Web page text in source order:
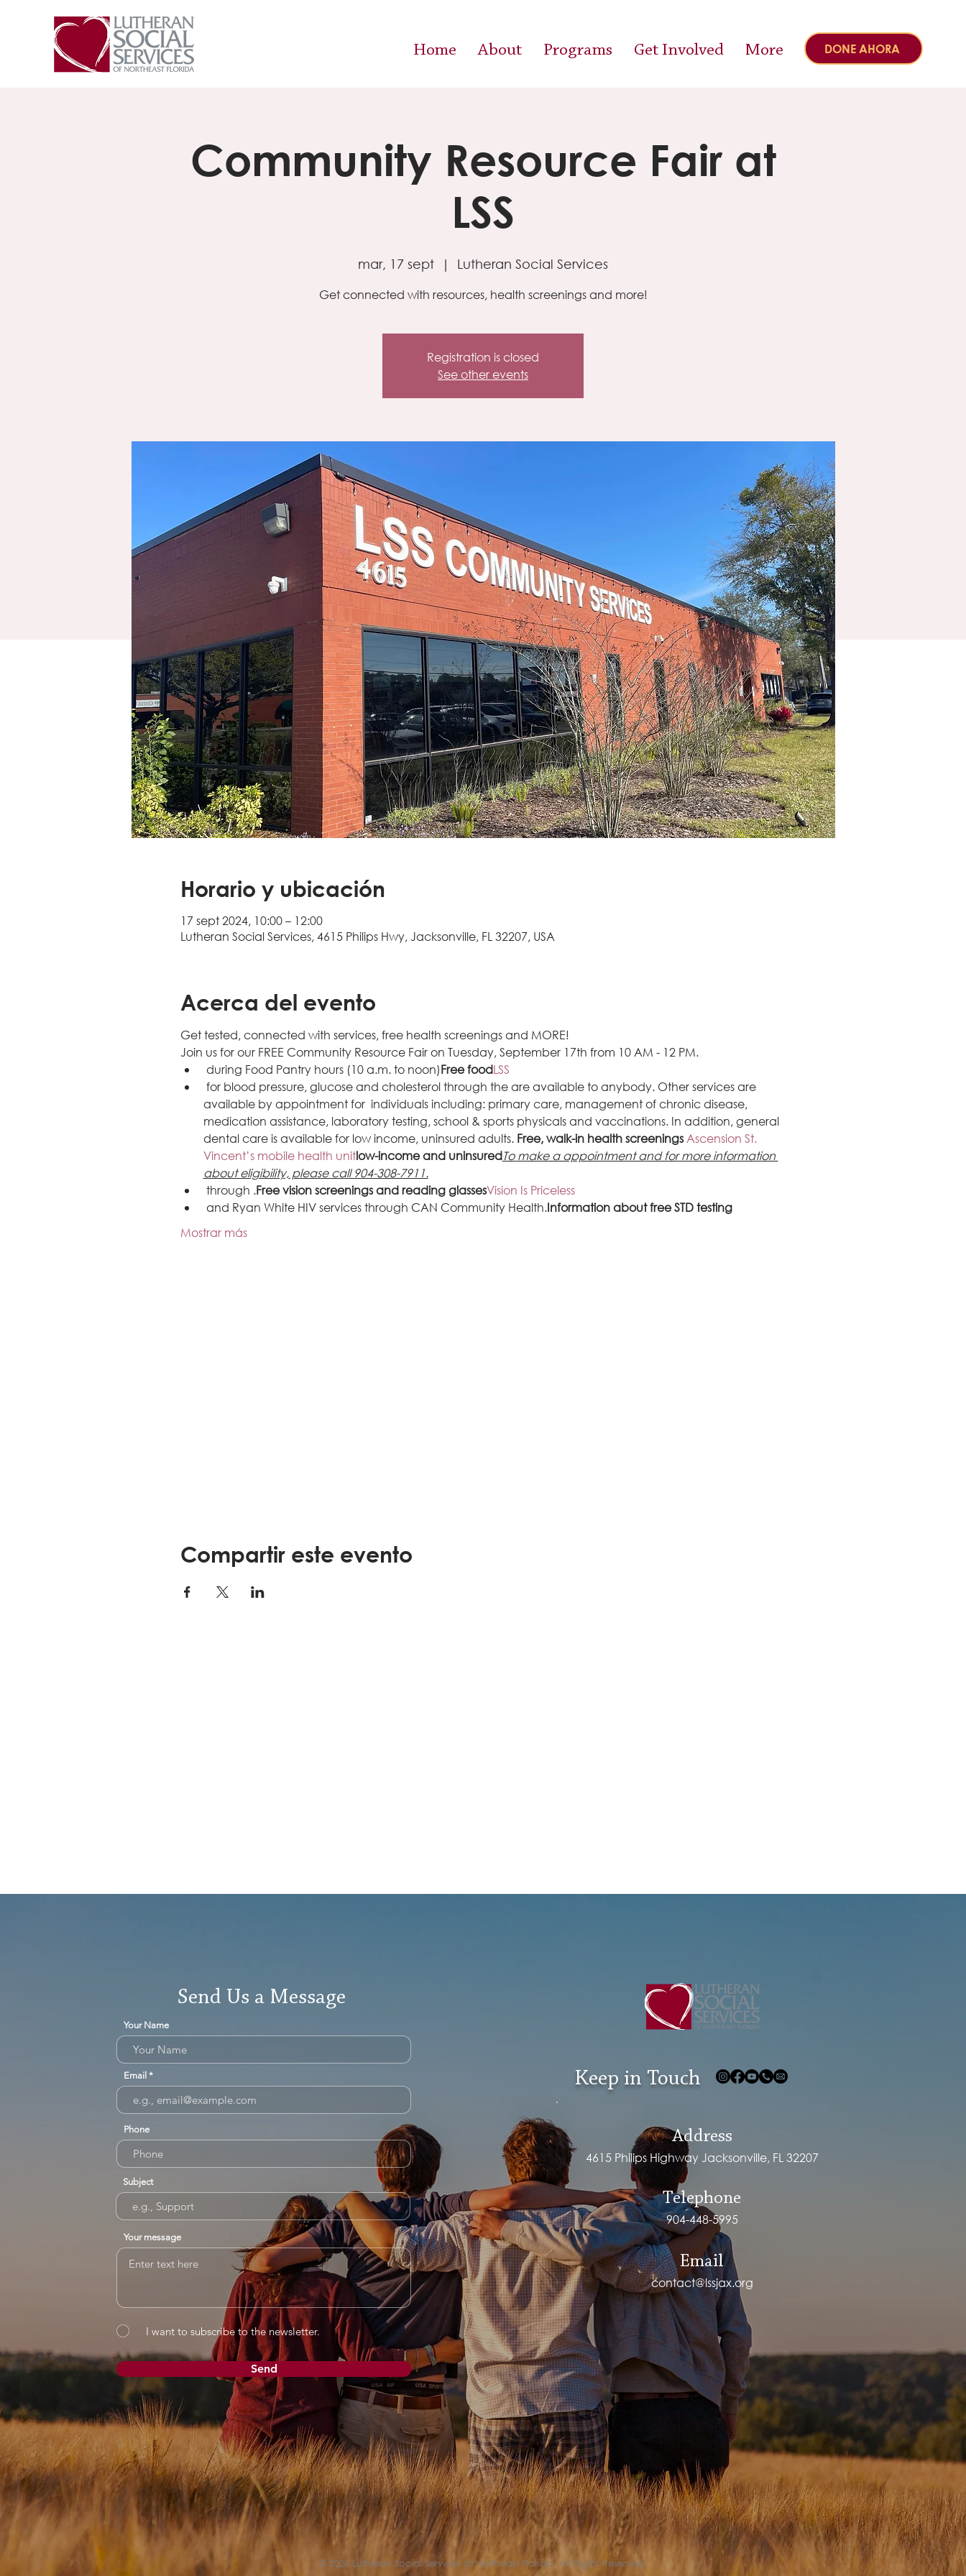
Home About Programs Get Involved More DONE AHORA
Community Resource Fair at
LSS
mar, 17 sept
  |
Lutheran Social Services
Registration is closed
See other events
Horario y ubicación
17 sept 2024, 10:00 – 12:00
Lutheran Social Services, 4615 Philips Hwy, Jacksonville, FL 32207, USA
Acerca del evento
Get tested, connected with services, free health screenings and MORE!
Join us for our FREE Community Resource Fair on Tuesday, September 17th from 10 AM - 12 PM.
during Food Pantry hours (10 a.m. to noon)Free foodLSS
for blood pressure, glucose and cholesterol through the are available to anybody. Other services are
available by appointment for individuals including: primary care, management of chronic disease,
medication assistance, laboratory testing, school & sports physicals and vaccinations. In addition, general
dental care is available for low income, uninsured adults. Free, walk-in health screenings Ascension St.
Vincent’s mobile health unitlow-income and uninsuredTo make a appointment and for more information
about eligibility, please call 904-308-7911.
through .Free vision screenings and reading glassesVision Is Priceless
and Ryan White HIV services through CAN Community Health.Information about free STD testing
Mostrar más
Compartir este evento
Send Us a Message
Your Name
Email
Phone
Subject
Your message
I want to subscribe to the newsletter.
Send
Keep in Touch
Address
4615 Philips Highway Jacksonville, FL 32207
Telephone
904-448-5995
Email
contact@lssjax.org
© 2024 Lutheran Social Services of Northeast Florida. All Rights Reserved.